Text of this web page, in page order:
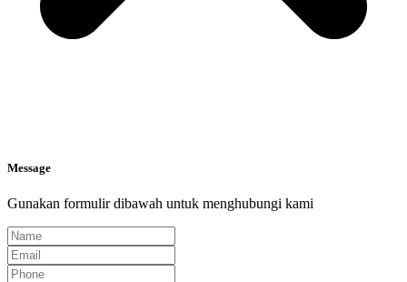
Message
Gunakan formulir dibawah untuk menghubungi kami